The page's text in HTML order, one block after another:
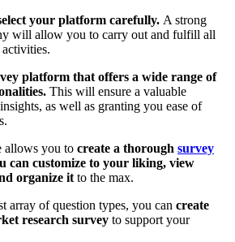
your platform carefully. A strong
will allow you to carry out and fulfill all
platform that offers a wide range of
This will ensure a valuable
as well as granting you ease of
allows you to create a thorough survey
can customize to your liking, view
organize it to the max.
array of question types, you can create
research survey to support your